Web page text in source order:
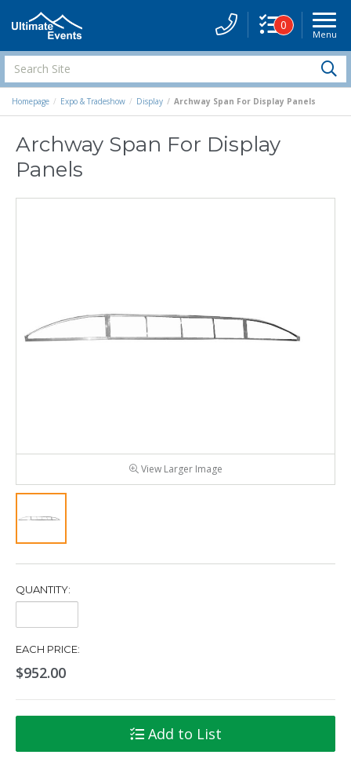
Menu
0
Search
Site
Homepage Expo & Tradeshow Display Archway Span For Display Panels
Archway Span For Display
Panels
View Larger Image
QUANTITY:
Quantity:
EACH PRICE:
$952.00
Add to List